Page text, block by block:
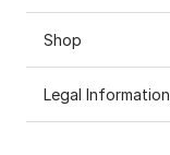
Shop
Legal Information